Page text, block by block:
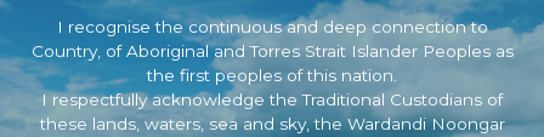
I recognise the continuous and deep connection to
Country, of Aboriginal and Torres Strait Islander Peoples as
the first peoples of this nation.
I respectfully acknowledge the Traditional Custodians of
these lands, waters, sea and sky, the Wardandi Noongar